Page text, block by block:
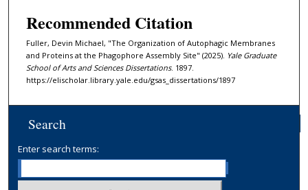
Recommended Citation
Fuller, Devin Michael, "The Organization of Autophagic Membranes
and Proteins at the Phagophore Assembly Site" (2025). Yale Graduate
School of Arts and Sciences Dissertations. 1897.
https://elischolar.library.yale.edu/gsas_dissertations/1897
Search
Enter search terms: